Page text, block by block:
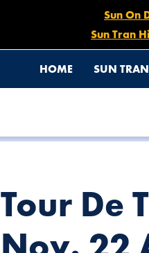
Sun On
Sun Tran
HOME SUN
Tour De